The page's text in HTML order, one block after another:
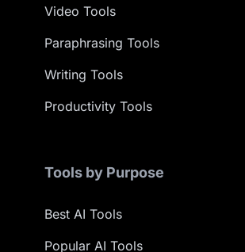
Video Tools
Paraphrasing Tools
Writing Tools
Productivity Tools
Tools by Purpose
Best AI Tools
Popular AI Tools